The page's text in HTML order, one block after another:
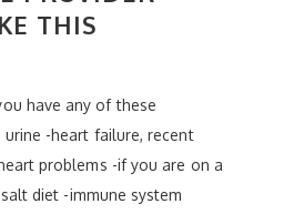
THIS
have any of these
-heart failure, recent
problems -if you are on a
diet -immune system